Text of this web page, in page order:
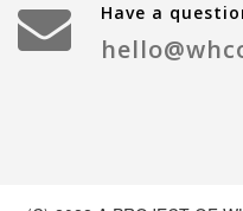
Have a